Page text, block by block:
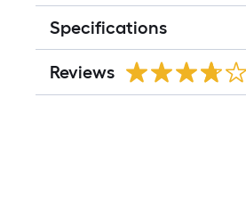
Specifications
Reviews